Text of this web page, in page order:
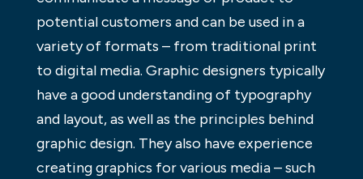
potential customers and can be used in a
variety of formats – from traditional print
to digital media. Graphic designers typically
have a good understanding of typography
and layout, as well as the principles behind
graphic design. They also have experience
creating graphics for various media – such